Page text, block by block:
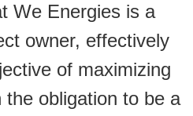
We Energies is a
owner, effectively
of maximizing
obligation to be a